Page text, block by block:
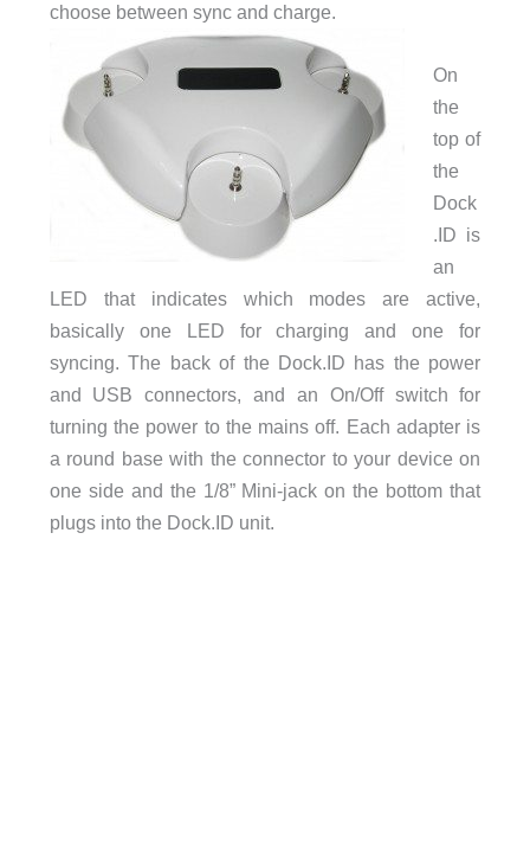
choose between sync and charge.
On
the
top of
the
Dock
.ID is
an
LED that indicates which modes are active,
basically one LED for charging and one for
syncing. The back of the Dock.ID has the power
and USB connectors, and an On/Off switch for
turning the power to the mains off. Each adapter is
a round base with the connector to your device on
one side and the 1/8” Mini-jack on the bottom that
plugs into the Dock.ID unit.